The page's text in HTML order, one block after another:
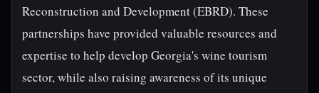
Reconstruction and Development (EBRD). These
partnerships have provided valuable resources and
expertise to help develop Georgia's wine tourism
sector, while also raising awareness of its unique